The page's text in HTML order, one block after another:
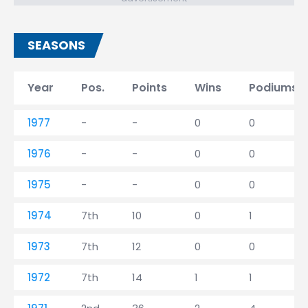
SEASONS
Year Pos. Points Wins Podiums
1977 - - 0 0
1976 - - 0 0
1975 - - 0 0
1974 7th 10 0 1
1973 7th 12 0 0
1972 7th 14 1 1